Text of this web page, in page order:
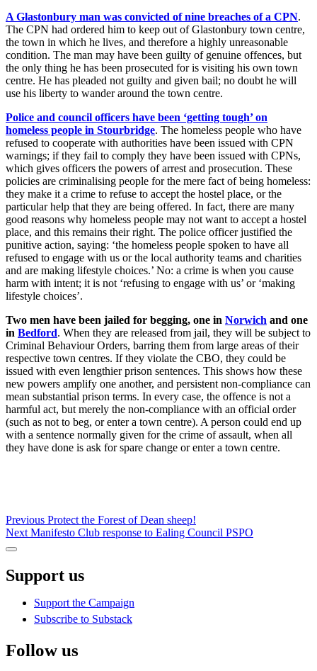
A Glastonbury man was convicted of nine breaches of a CPN.
The CPN had ordered him to keep out of Glastonbury town centre,
the town in which he lives, and therefore a highly unreasonable
condition. The man may have been guilty of genuine offences, but
the only thing he has been prosecuted for is visiting his own town
centre. He has pleaded not guilty and given bail; no doubt he will
use his liberty to wander around the town centre.
Police and council officers have been ‘getting tough’ on
homeless people in Stourbridge. The homeless people who have
refused to cooperate with authorities have been issued with CPN
warnings; if they fail to comply they have been issued with CPNs,
which gives officers the powers of arrest and prosecution. These
policies are criminalising people for the mere fact of being homeless:
they make it a crime to refuse to accept the hostel place, or the
particular help that they are being offered. In fact, there are many
good reasons why homeless people may not want to accept a hostel
place, and this remains their right. The police officer justified the
punitive action, saying: ‘the homeless people spoken to have all
refused to engage with us or the local authority teams and charities
and are making lifestyle choices.’ No: a crime is when you cause
harm with intent; it is not ‘refusing to engage with us’ or ‘making
lifestyle choices’.
Two men have been jailed for begging, one in Norwich and one
in Bedford. When they are released from jail, they will be subject to
Criminal Behaviour Orders, barring them from large areas of their
respective town centres. If they violate the CBO, they could be
issued with even lengthier prison sentences. This shows how these
new powers amplify one another, and persistent non-compliance can
mean substantial prison terms. In every case, the offence is not a
harmful act, but merely the non-compliance with an official order
(such as not to beg, or enter a town centre). A person could end up
with a sentence normally given for the crime of assault, when all
they have done is ask for spare change or enter a town centre.
Post
navigation
Previous Previous
post:
Protect the Forest of Dean sheep!
Next Next
Manifesto Club response to Ealing Council PSPO
Sidebar
Support us
Support the Campaign
Subscribe to Substack
Follow us